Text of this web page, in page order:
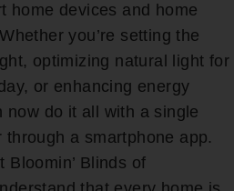
home devices and home
you’re setting the
optimizing natural light for
or enhancing energy
now do it all with a single
a smartphone app.
Bloomin’ Blinds of